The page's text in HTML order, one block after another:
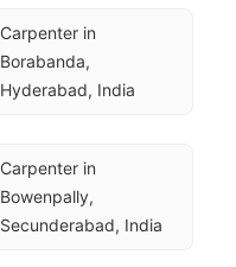
Carpenter in
Borabanda,
Hyderabad, India
Carpenter in
Bowenpally,
Secunderabad, India